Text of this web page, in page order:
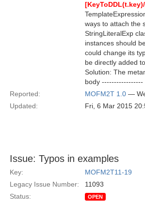
ways to attach the
StringLiteralExp
instances should
could change its
be directly added
Solution: The
body -----------------
Reported:
MOFM2T 1.0 —
Updated:
Fri, 6 Mar 2015
Issue: Typos in examples
Key:
MOFM2T11-19
Legacy Issue Number:
11093
Status:
OPEN